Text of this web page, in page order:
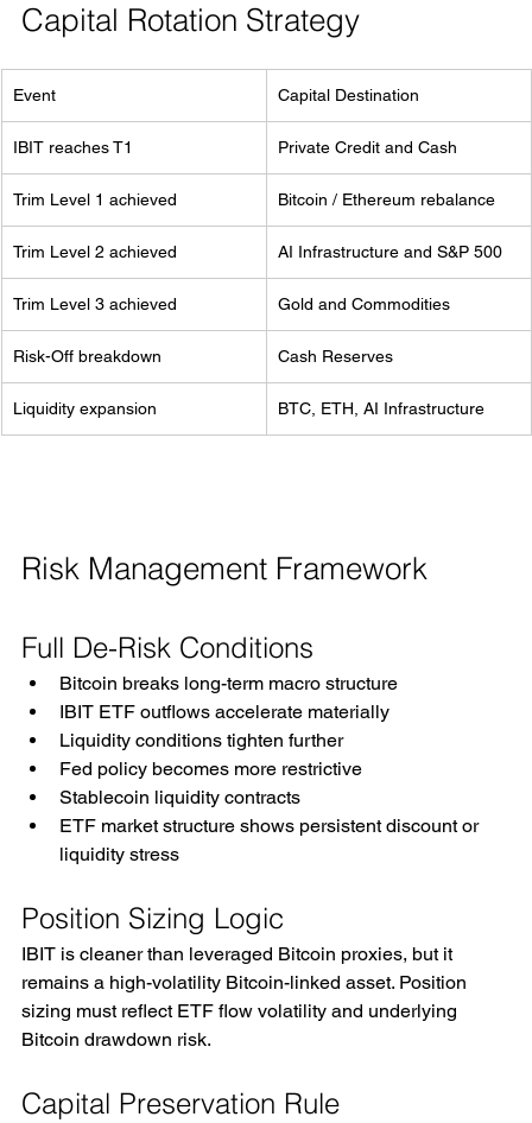
Capital Rotation Strategy
Event Capital Destination
IBIT reaches T1 Private Credit and Cash
Trim Level 1 achieved Bitcoin / Ethereum rebalance
Trim Level 2 achieved AI Infrastructure and S&P 500
Trim Level 3 achieved Gold and Commodities
Risk-Off breakdown Cash Reserves
Liquidity expansion BTC, ETH, AI Infrastructure
Risk Management Framework
Full De-Risk Conditions
Bitcoin breaks long-term macro structure
IBIT ETF outflows accelerate materially
Liquidity conditions tighten further
Fed policy becomes more restrictive
Stablecoin liquidity contracts
ETF market structure shows persistent discount or
liquidity stress
Position Sizing Logic
IBIT is cleaner than leveraged Bitcoin proxies, but it
remains a high-volatility Bitcoin-linked asset. Position
sizing must reflect ETF flow volatility and underlying
Bitcoin drawdown risk.
Capital Preservation Rule